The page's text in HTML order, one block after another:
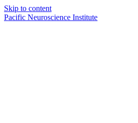
Skip to content
Pacific Neuroscience Institute